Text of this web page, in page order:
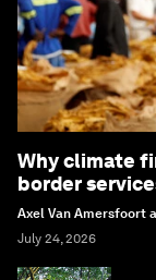
Why climate
border
Axel Van Amersfoort
July 24, 2026